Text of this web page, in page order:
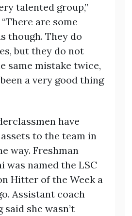
talented group,”
are some
though. They do
but they do not
same mistake twice,
a very good thing
have
to the team in
way. Freshman
was named the LSC
Hitter of the Week a
Assistant coach
said she wasn’t